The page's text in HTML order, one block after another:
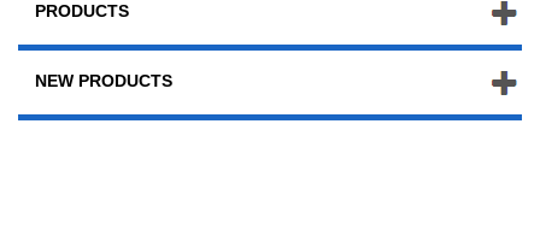
PRODUCTS
NEW PRODUCTS